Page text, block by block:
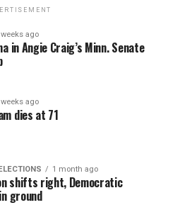
ago
in Angie Craig’s Minn. Senate
ago
dies at 71
1 month ago
shifts right, Democratic
ground